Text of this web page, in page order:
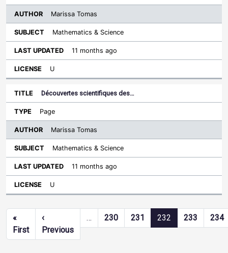
Marissa Tomas
Mathematics & Science
11 months ago
U
Découvertes scientifiques des…
Page
Marissa Tomas
Mathematics & Science
11 months ago
U
Pagination
«
FirstFirst page
‹
PreviousPrevious page
… 230 231 232 233 234